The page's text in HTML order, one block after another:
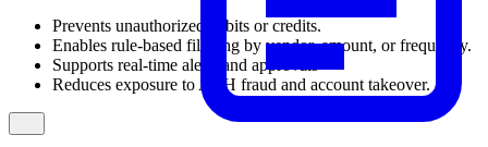
Prevents unauthorized debits or credits.
Enables rule-based filtering by vendor, amount, or frequency.
Supports real-time alerts and approvals
Reduces exposure to ACH fraud and account takeover.